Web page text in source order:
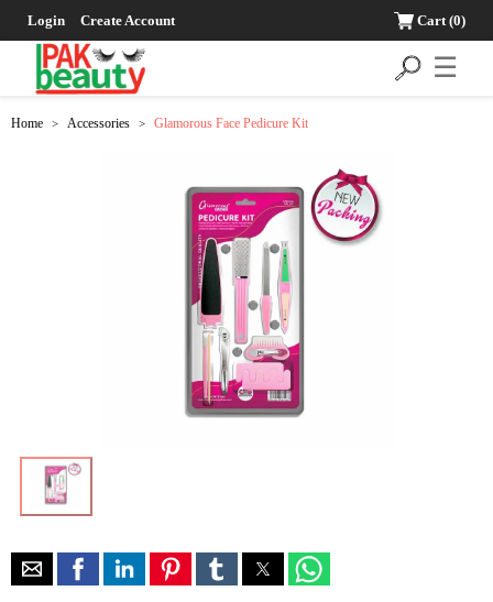
Login Create Account Cart(0)
☰
Home > Accessories > Glamorous Face Pedicure Kit